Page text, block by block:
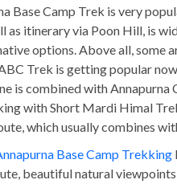
Base Camp Trek is very
as itinerary via Poon Hill, is
options. Above all, some
Trek is getting popular
is combined with
with Short Mardi Himal
which usually combines
Base Camp Trekking
beautiful natural